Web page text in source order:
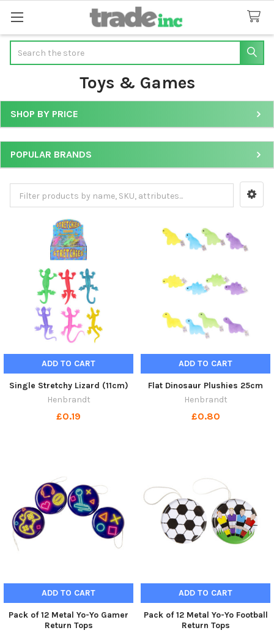
Toys & Games
Sidebar
SHOP BY PRICE
POPULAR BRANDS
ADD TO CART
Single Stretchy Lizard (11cm)
Henbrandt
£0.19
ADD TO CART
Flat Dinosaur Plushies 25cm
Henbrandt
£0.80
ADD TO CART
Pack of 12 Metal Yo-Yo Gamer
Return Tops
ADD TO CART
Pack of 12 Metal Yo-Yo Football
Return Tops